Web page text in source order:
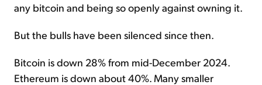
any bitcoin and being so openly against owning it.
But the bulls have been silenced since then.
Bitcoin is down 28% from mid-December 2024.
Ethereum is down about 40%. Many smaller